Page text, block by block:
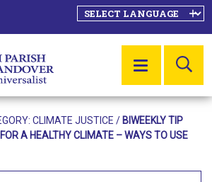
MENU
CLIMATE JUSTICE / BIWEEKLY TIP
A HEALTHY CLIMATE – WAYS TO USE